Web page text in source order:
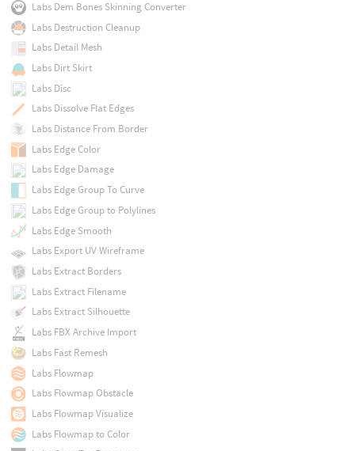
Labs Dem Bones Skinning Converter
Labs Destruction Cleanup
Labs Detail Mesh
Labs Dirt Skirt
Labs Disc
Labs Dissolve Flat Edges
Labs Distance From Border
Labs Edge Color
Labs Edge Damage
Labs Edge Group To Curve
Labs Edge Group to Polylines
Labs Edge Smooth
Labs Export UV Wireframe
Labs Extract Borders
Labs Extract Filename
Labs Extract Silhouette
Labs FBX Archive Import
Labs Fast Remesh
Labs Flowmap
Labs Flowmap Obstacle
Labs Flowmap Visualize
Labs Flowmap to Color